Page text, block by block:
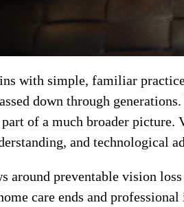
with simple, familiar
down through
of a much broader
and technological
around preventable vision
care ends and